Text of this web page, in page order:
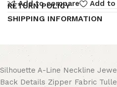
Add to compare Add
RETURN POLICY
SHIPPING INFORMATION
Silhouette A-Line Neckline
Back Details Zipper Fabric